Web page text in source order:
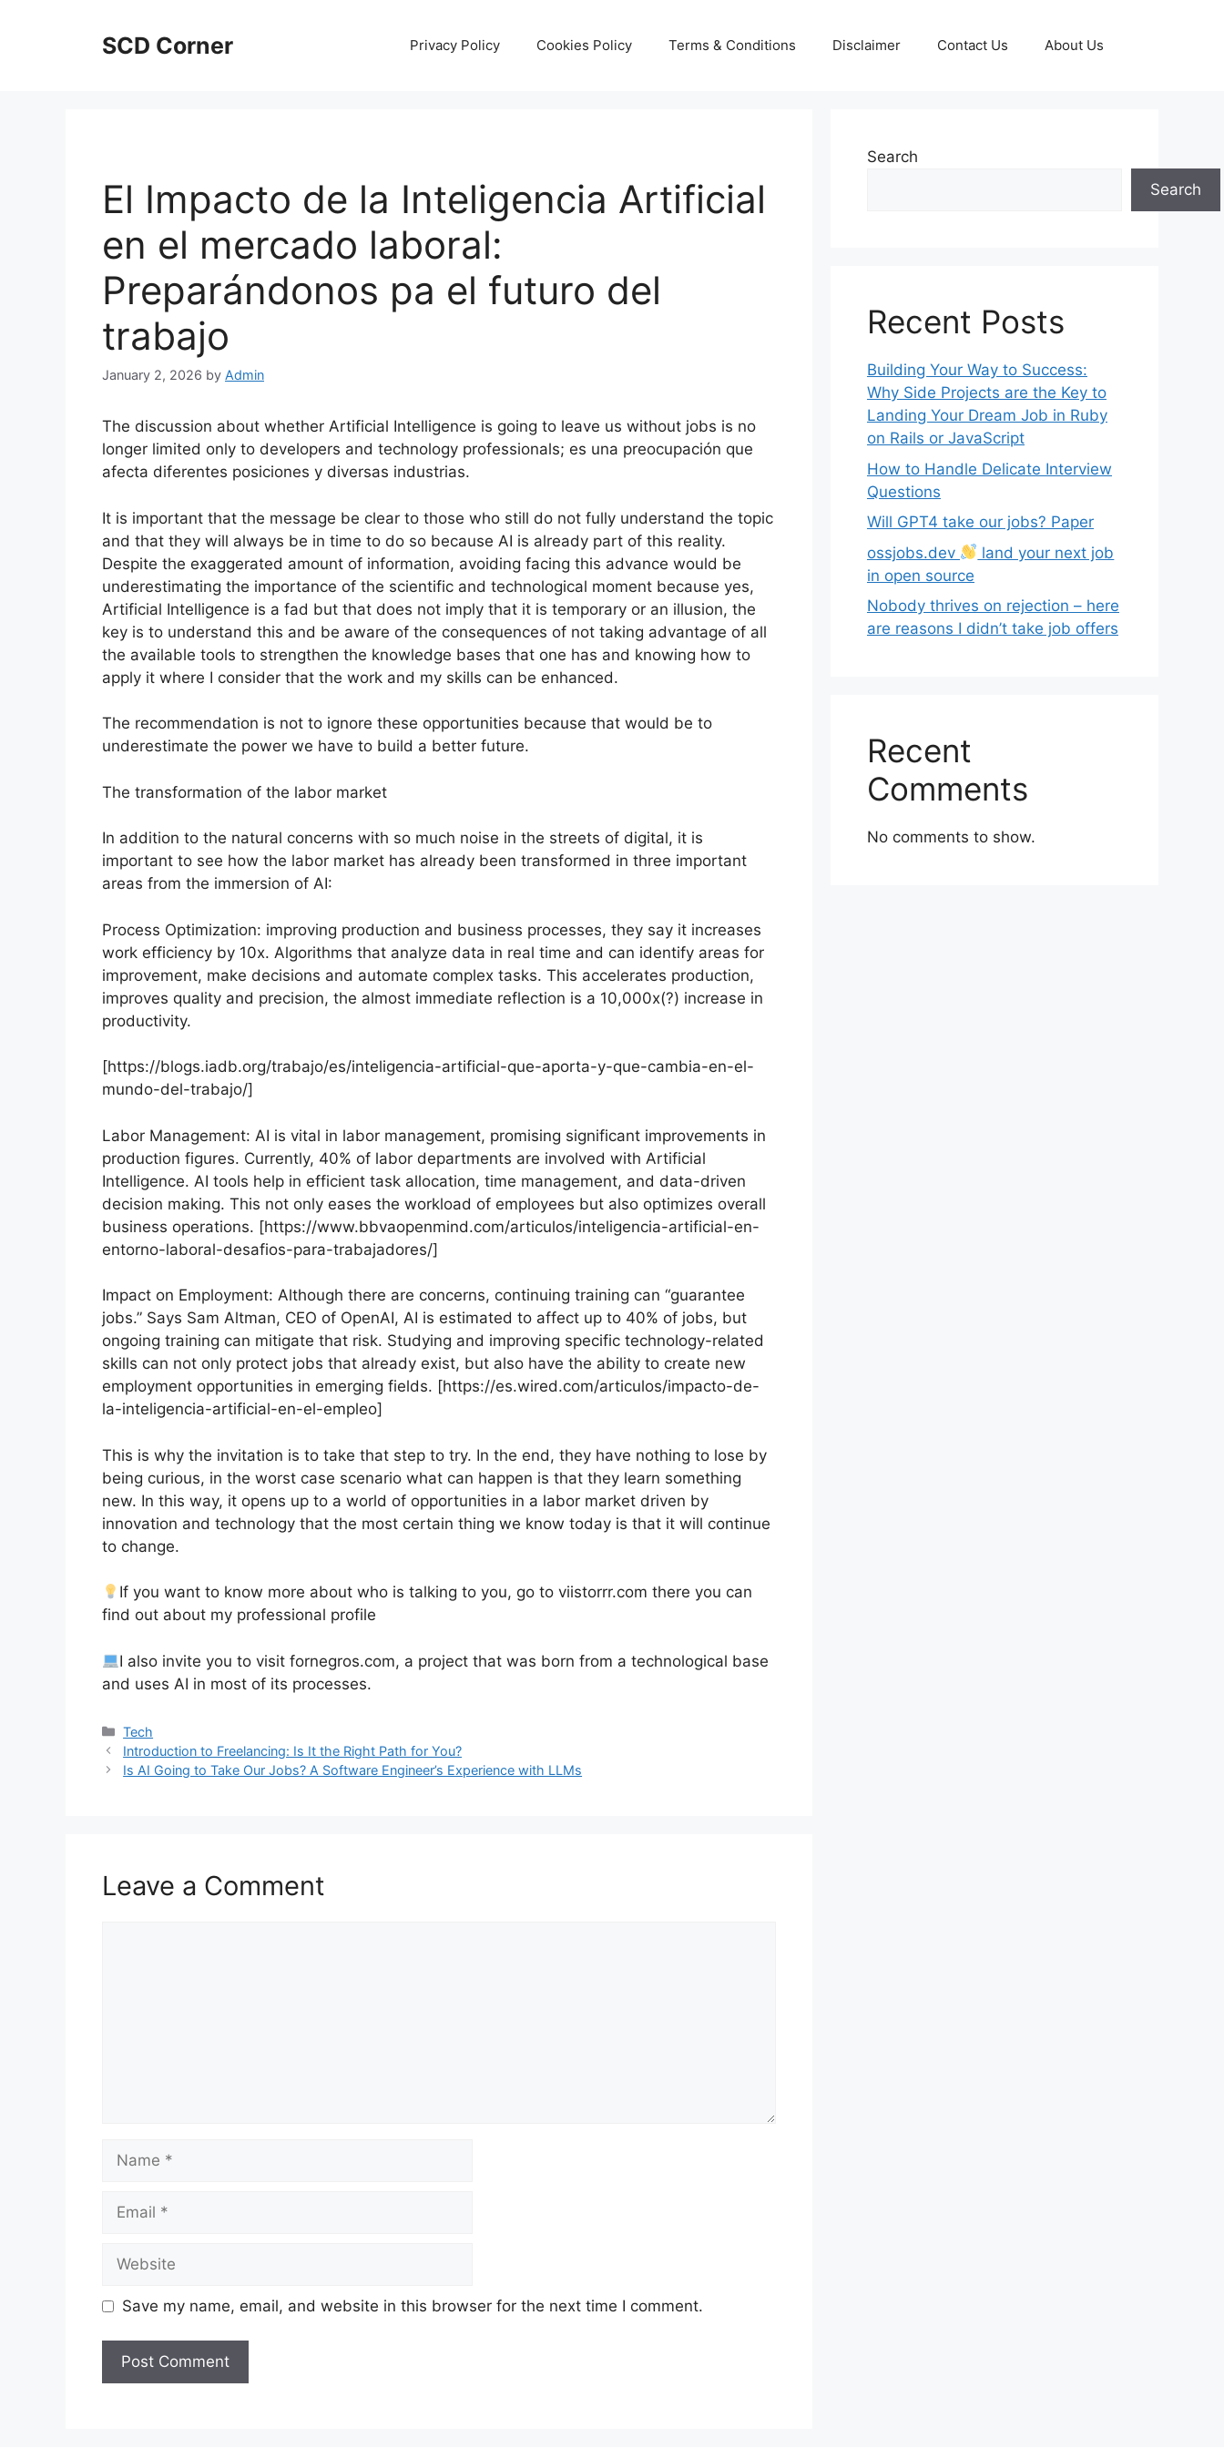
SCD Corner Privacy Policy Cookies Policy Terms & Conditions Disclaimer Contact Us About Us
El Impacto de la Inteligencia Artificial
en el mercado laboral:
Preparándonos pa el futuro del
trabajo
January 2, 2026 by Admin
The discussion about whether Artificial Intelligence is going to leave us without jobs is no
longer limited only to developers and technology professionals; es una preocupación que
afecta diferentes posiciones y diversas industrias.
It is important that the message be clear to those who still do not fully understand the topic
and that they will always be in time to do so because AI is already part of this reality.
Despite the exaggerated amount of information, avoiding facing this advance would be
underestimating the importance of the scientific and technological moment because yes,
Artificial Intelligence is a fad but that does not imply that it is temporary or an illusion, the
key is to understand this and be aware of the consequences of not taking advantage of all
the available tools to strengthen the knowledge bases that one has and knowing how to
apply it where I consider that the work and my skills can be enhanced.
The recommendation is not to ignore these opportunities because that would be to
underestimate the power we have to build a better future.
The transformation of the labor market
In addition to the natural concerns with so much noise in the streets of digital, it is
important to see how the labor market has already been transformed in three important
areas from the immersion of AI:
Process Optimization: improving production and business processes, they say it increases
work efficiency by 10x. Algorithms that analyze data in real time and can identify areas for
improvement, make decisions and automate complex tasks. This accelerates production,
improves quality and precision, the almost immediate reflection is a 10,000x(?) increase in
productivity.
[https://blogs.iadb.org/trabajo/es/inteligencia-artificial-que-aporta-y-que-cambia-en-el-
mundo-del-trabajo/]
Labor Management: AI is vital in labor management, promising significant improvements in
production figures. Currently, 40% of labor departments are involved with Artificial
Intelligence. AI tools help in efficient task allocation, time management, and data-driven
decision making. This not only eases the workload of employees but also optimizes overall
business operations. [https://www.bbvaopenmind.com/articulos/inteligencia-artificial-en-
entorno-laboral-desafios-para-trabajadores/]
Impact on Employment: Although there are concerns, continuing training can “guarantee
jobs.” Says Sam Altman, CEO of OpenAI, AI is estimated to affect up to 40% of jobs, but
ongoing training can mitigate that risk. Studying and improving specific technology-related
skills can not only protect jobs that already exist, but also have the ability to create new
employment opportunities in emerging fields. [https://es.wired.com/articulos/impacto-de-
la-inteligencia-artificial-en-el-empleo]
This is why the invitation is to take that step to try. In the end, they have nothing to lose by
being curious, in the worst case scenario what can happen is that they learn something
new. In this way, it opens up to a world of opportunities in a labor market driven by
innovation and technology that the most certain thing we know today is that it will continue
to change.
If you want to know more about who is talking to you, go to viistorrr.com there you can
find out about my professional profile
I also invite you to visit fornegros.com, a project that was born from a technological base
and uses AI in most of its processes.
Categories
Tech
Introduction to Freelancing: Is It the Right Path for You?
Is AI Going to Take Our Jobs? A Software Engineer’s Experience with LLMs
Leave a Comment
Save my name, email, and website in this browser for the next time I comment.
Search
Search
Recent Posts
Building Your Way to Success:
Why Side Projects are the Key to
Landing Your Dream Job in Ruby
on Rails or JavaScript
How to Handle Delicate Interview
Questions
Will GPT4 take our jobs? Paper
ossjobs.dev
land your next job
in open source
Nobody thrives on rejection – here
are reasons I didn’t take job offers
Recent
Comments
No comments to show.